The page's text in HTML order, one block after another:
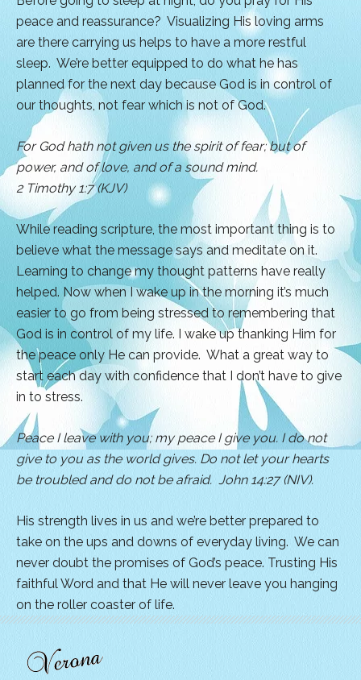
peace and reassurance? Visualizing His loving arms
are there carrying us helps to have a more restful
sleep. We’re better equipped to do what he has
planned for the next day because God is in control of
our thoughts, not fear which is not of God.
For God hath not given us the spirit of fear; but of
power, and of love, and of a sound mind.
2 Timothy 1:7 (KJV)
While reading scripture, the most important thing is to
believe what the message says and meditate on it.
Learning to change my thought patterns have really
helped. Now when I wake up in the morning it’s much
easier to go from being stressed to remembering that
God is in control of my life. I wake up thanking Him for
the peace only He can provide. What a great way to
start each day with confidence that I don’t have to give
in to stress.
Peace I leave with you; my peace I give you. I do not
give to you as the world gives. Do not let your hearts
be troubled and do not be afraid. John 14:27 (NIV).
His strength lives in us and we’re better prepared to
take on the ups and downs of everyday living. We can
never doubt the promises of God’s peace. Trusting His
faithful Word and that He will never leave you hanging
on the roller coaster of life.